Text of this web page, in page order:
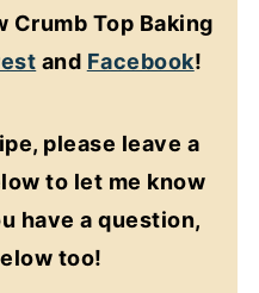
Crumb Top Baking
and Facebook!
please leave a
to let me know
have a question,
too!